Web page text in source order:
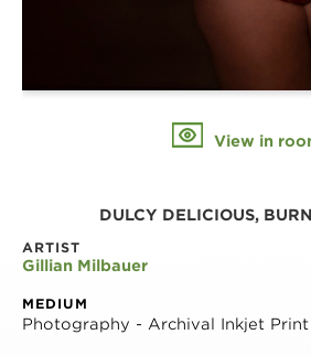
View in
DULCY DELICIOUS,
ARTIST
Gillian Milbauer
MEDIUM
Photography - Archival Inkjet Print